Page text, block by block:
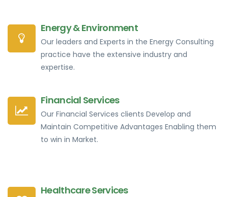
Energy & Environment
Our leaders and Experts in the Energy Consulting
practice have the extensive industry and
expertise.
Financial Services
Our Financial Services clients Develop and
Maintain Competitive Advantages Enabling them
to win in Market.
Healthcare Services